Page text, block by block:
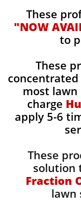
These
"NOW
to
These
most lawn
charge
apply 5-6
These
solution
Fraction
lawn